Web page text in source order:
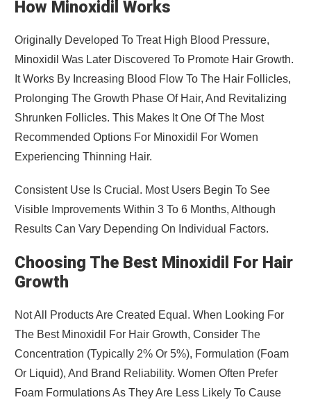
How Minoxidil Works
Originally Developed To Treat High Blood Pressure,
Minoxidil Was Later Discovered To Promote Hair Growth.
It Works By Increasing Blood Flow To The Hair Follicles,
Prolonging The Growth Phase Of Hair, And Revitalizing
Shrunken Follicles. This Makes It One Of The Most
Recommended Options For Minoxidil For Women
Experiencing Thinning Hair.
Consistent Use Is Crucial. Most Users Begin To See
Visible Improvements Within 3 To 6 Months, Although
Results Can Vary Depending On Individual Factors.
Choosing The Best Minoxidil For Hair
Growth
Not All Products Are Created Equal. When Looking For
The Best Minoxidil For Hair Growth, Consider The
Concentration (typically 2% Or 5%), Formulation (foam
Or Liquid), And Brand Reliability. Women Often Prefer
Foam Formulations As They Are Less Likely To Cause